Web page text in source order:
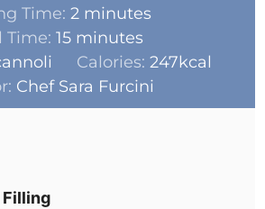
Time:2 minutes
Time: 15 minutes
Calories: 247kcal
Chef Sara Furcini
Filling